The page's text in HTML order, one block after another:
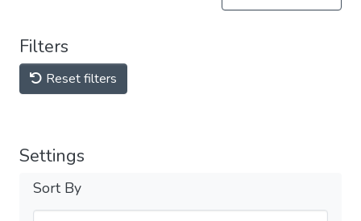
Filters
Reset filters
Settings
Sort By